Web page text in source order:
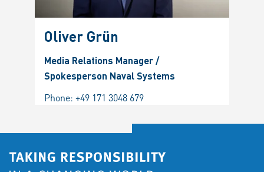
Oliver Grün
Media Relations Manager /
Spokesperson Naval Systems
Phone: +49 171 3048 679